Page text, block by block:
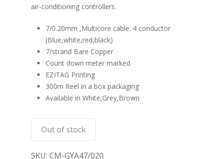
air-conditioning controllers.
7/0.20mm ,Multicore cable. 4 conductor
(Blue,white,red,black)
7/strand Bare Copper
Count down meter marked
EZITAG Printing
300m Reel in a box packaging
Available in White,Grey,Brown
Out of stock
SKU: CM-GYA47/020